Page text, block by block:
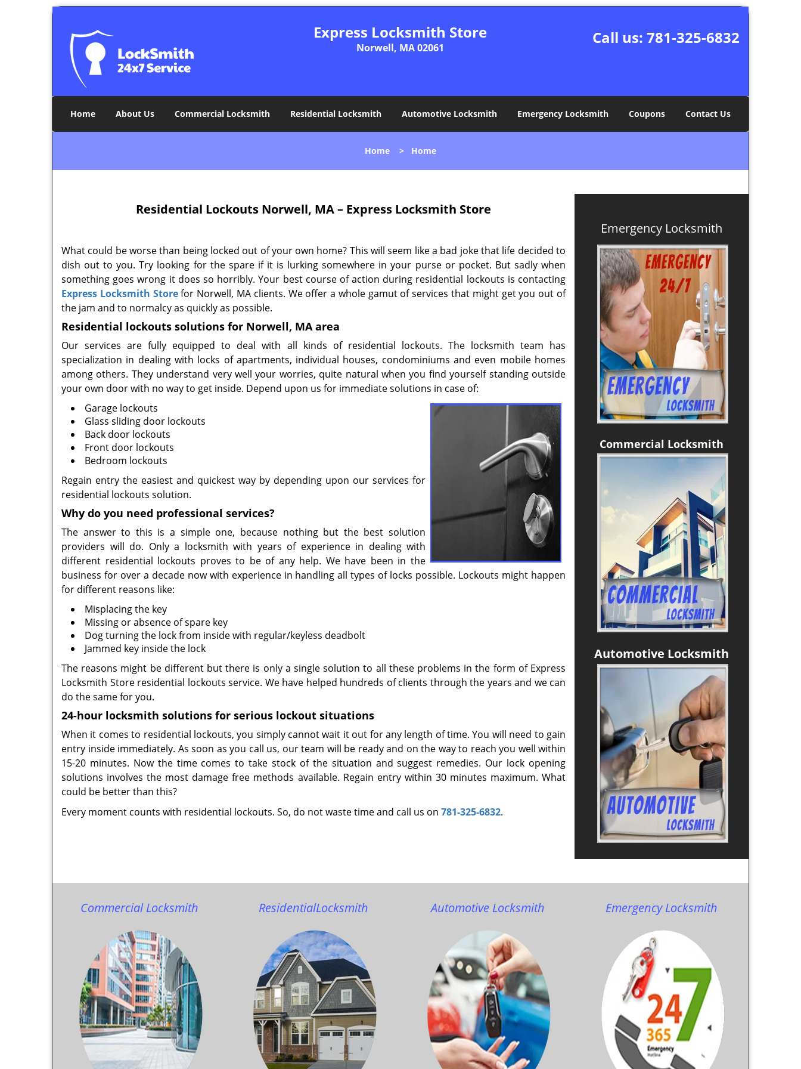
Express Locksmith Store
Norwell, MA 02061
Call us: 781-325-6832
Home About Us Commercial Locksmith Residential Locksmith Automotive Locksmith Emergency Locksmith Coupons Contact Us
Home > Home
Residential Lockouts Norwell, MA – Express Locksmith Store
What could be worse than being locked out of your own home? This will seem like a bad joke that life decided to
dish out to you. Try looking for the spare if it is lurking somewhere in your purse or pocket. But sadly when
something goes wrong it does so horribly. Your best course of action during residential lockouts is contacting
Express Locksmith Storefor Norwell, MA clients. We offer a whole gamut of services that might get you out of
the jam and to normalcy as quickly as possible.
Residential lockouts solutions for Norwell, MA area
Our services are fully equipped to deal with all kinds of residential lockouts. The locksmith team has
specialization in dealing with locks of apartments, individual houses, condominiums and even mobile homes
among others. They understand very well your worries, quite natural when you find yourself standing outside
your own door with no way to get inside. Depend upon us for immediate solutions in case of:
Garage lockouts
Glass sliding door lockouts
Back door lockouts
Front door lockouts
Bedroom lockouts
Regain entry the easiest and quickest way by depending upon our services for
residential lockouts solution.
Why do you need professional services?
The answer to this is a simple one, because nothing but the best solution
providers will do. Only a locksmith with years of experience in dealing with
different residential lockouts proves to be of any help. We have been in the
business for over a decade now with experience in handling all types of locks possible. Lockouts might happen
for different reasons like:
Misplacing the key
Missing or absence of spare key
Dog turning the lock from inside with regular/keyless deadbolt
Jammed key inside the lock
The reasons might be different but there is only a single solution to all these problems in the form of Express
Locksmith Store residential lockouts service. We have helped hundreds of clients through the years and we can
do the same for you.
24-hour locksmith solutions for serious lockout situations
When it comes to residential lockouts, you simply cannot wait it out for any length of time. You will need to gain
entry inside immediately. As soon as you call us, our team will be ready and on the way to reach you well within
15-20 minutes. Now the time comes to take stock of the situation and suggest remedies. Our lock opening
solutions involves the most damage free methods available. Regain entry within 30 minutes maximum. What
could be better than this?
Every moment counts with residential lockouts. So, do not waste time and call us on 781-325-6832.
Emergency Locksmith
Commercial Locksmith
Automotive Locksmith
Commercial Locksmith ResidentialLocksmith Automotive Locksmith Emergency Locksmith